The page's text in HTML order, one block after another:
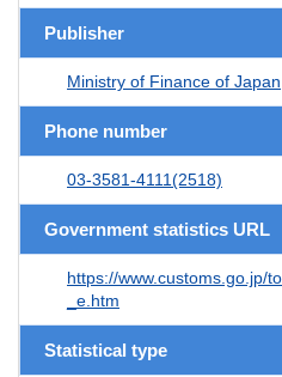
Publisher
Ministry of Finance of Japan
Phone number
03-3581-4111(2518)
Government statistics URL
https://www.customs.go.jp/
_e.htm
Statistical type